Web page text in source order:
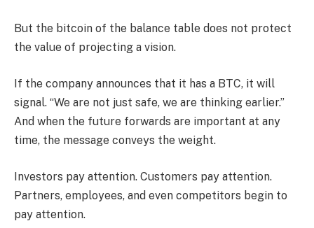
But the bitcoin of the balance table does not protect
the value of projecting a vision.
If the company announces that it has a BTC, it will
signal. “We are not just safe, we are thinking earlier.”
And when the future forwards are important at any
time, the message conveys the weight.
Investors pay attention. Customers pay attention.
Partners, employees, and even competitors begin to
pay attention.